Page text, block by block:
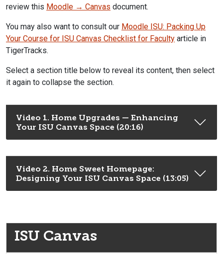
review this Moodle → Canvas document.
You may also want to consult our Moodle ISU: Packing Up
Your Course for ISU Canvas Checklist for Faculty article in
TigerTracks.
Select a section title below to reveal its content, then select
it again to collapse the section.
Video 1. Home Upgrades — Enhancing
Your ISU Canvas Space (20:16)
Video 2. Home Sweet Homepage:
Designing Your ISU Canvas Space (13:05)
ISU Canvas